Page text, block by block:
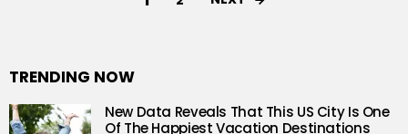
TRENDING NOW
New Data Reveals That This US City Is One
Of The Happiest Vacation Destinations